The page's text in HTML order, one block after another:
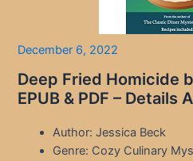
December 6, 2022
Deep Fried Homicide
EPUB & PDF – Details
Author: Jessica Beck
Genre: Cozy Culinary